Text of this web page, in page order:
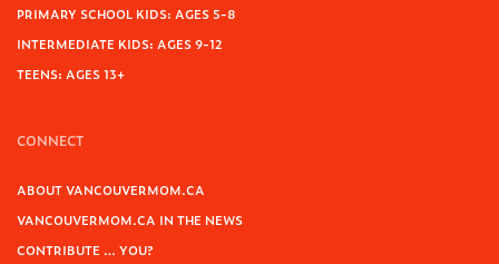
PRIMARY SCHOOL KIDS: AGES 5-8
INTERMEDIATE KIDS: AGES 9-12
TEENS: AGES 13+
CONNECT
ABOUT VANCOUVERMOM.CA
VANCOUVERMOM.CA IN THE NEWS
CONTRIBUTE … YOU?